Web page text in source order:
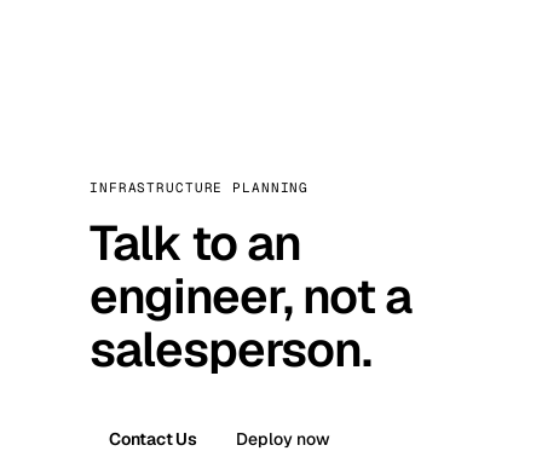
INFRASTRUCTURE PLANNING
Talk to an
engineer, not a
salesperson.
Contact Us Deploy now